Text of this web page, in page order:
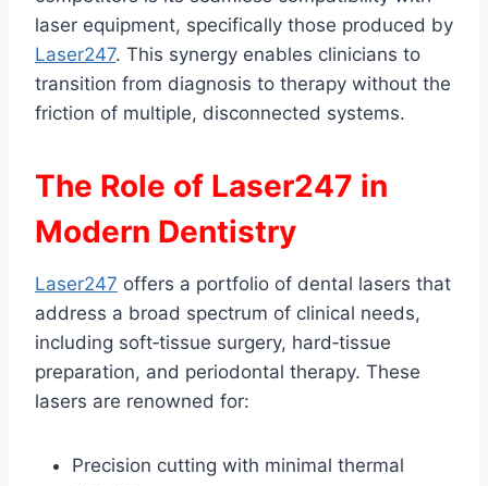
laser equipment, specifically those produced by
Laser247. This synergy enables clinicians to
transition from diagnosis to therapy without the
friction of multiple, disconnected systems.
The Role of Laser247 in
Modern Dentistry
Laser247 offers a portfolio of dental lasers that
address a broad spectrum of clinical needs,
including soft‑tissue surgery, hard‑tissue
preparation, and periodontal therapy. These
lasers are renowned for:
Precision cutting with minimal thermal